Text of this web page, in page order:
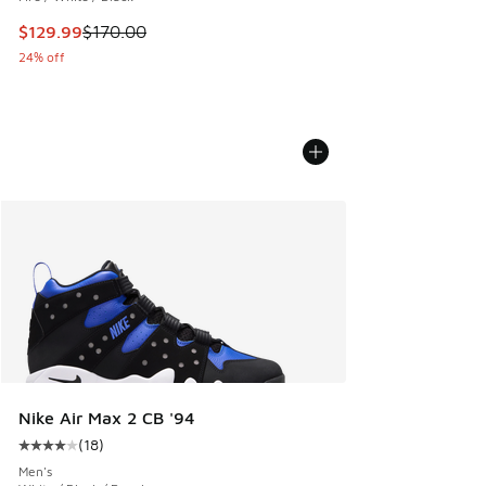
This item is on sale. Price dropped from $170.00 to
$129.99$170.00
24% off
Nike Air Max 2 CB '94
Average customer rating - [4 out of 5 stars], 18 reviews
(18)
Men's